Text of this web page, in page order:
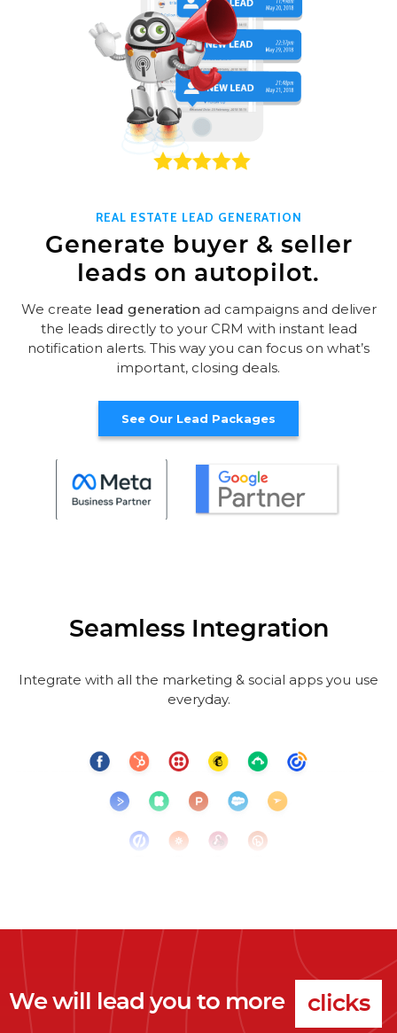
REAL ESTATE LEAD GENERATION
Generate buyer & seller
leads on autopilot.
We create lead generationad campaigns and deliver
the leads directly to your CRM with instant lead
notification alerts. This way you can focus on what’s
important, closing deals.
See Our Lead Packages
Seamless Integration
Integrate with all the marketing & social apps you use
everyday.
We will lead you to more clicks